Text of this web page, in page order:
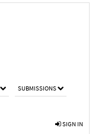
SUBMISSIONS
SIGN IN